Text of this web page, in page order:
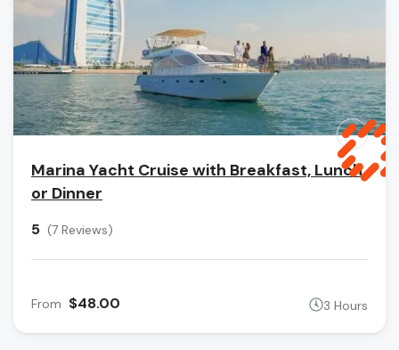
Marina Yacht Cruise with Breakfast, Lunch,
or Dinner
5 (7 Reviews)
From $48.00 3 Hours